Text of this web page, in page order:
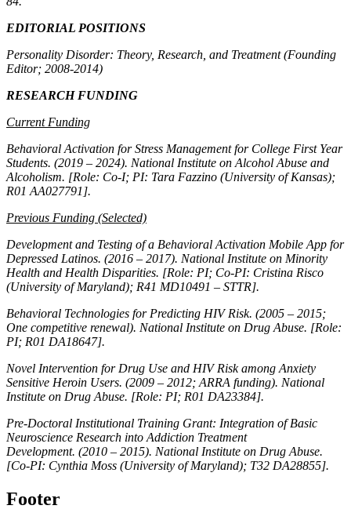
EDITORIAL POSITIONS
Personality Disorder: Theory, Research, and Treatment (Founding
Editor; 2008-2014)
RESEARCH FUNDING
Current Funding
Behavioral Activation for Stress Management for College First Year
Students. (2019 – 2024). National Institute on Alcohol Abuse and
Alcoholism. [Role: Co-I; PI: Tara Fazzino (University of Kansas);
R01 AA027791].
Previous Funding (Selected)
Development and Testing of a Behavioral Activation Mobile App for
Depressed Latinos. (2016 – 2017). National Institute on Minority
Health and Health Disparities. [Role: PI; Co-PI: Cristina Risco
(University of Maryland); R41 MD10491 – STTR].
Behavioral Technologies for Predicting HIV Risk. (2005 – 2015;
One competitive renewal). National Institute on Drug Abuse. [Role:
PI; R01 DA18647].
Novel Intervention for Drug Use and HIV Risk among Anxiety
Sensitive Heroin Users. (2009 – 2012; ARRA funding). National
Institute on Drug Abuse. [Role: PI; R01 DA23384].
Pre-Doctoral Institutional Training Grant: Integration of Basic
Neuroscience Research into Addiction Treatment
Development. (2010 – 2015). National Institute on Drug Abuse.
[Co-PI: Cynthia Moss (University of Maryland); T32 DA28855].
Footer